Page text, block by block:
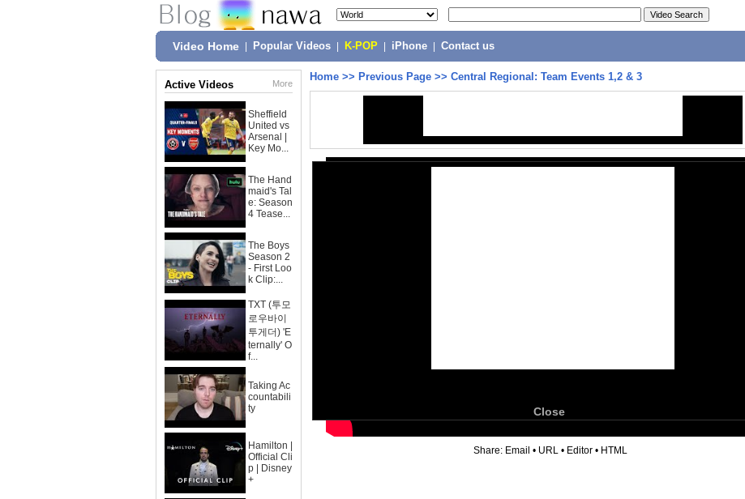
Video Home Popular Videos K-POP iPhone Contact us
Active Videos More
Sheffield
United vs
Arsenal |
Key Mo...
The Hand
maid's Tal
e: Season
4 Tease...
The Boys
Season 2
- First Loo
k Clip:...
TXT (투모
로우바이
투게더) 'E
ternally' O
f...
Taking Ac
countabili
ty
Hamilton |
Official Cli
p | Disney
+
Home >> Previous Page >> Central Regional: Team Events 1,2 & 3
Close
Share: Email • URL • Editor • HTML